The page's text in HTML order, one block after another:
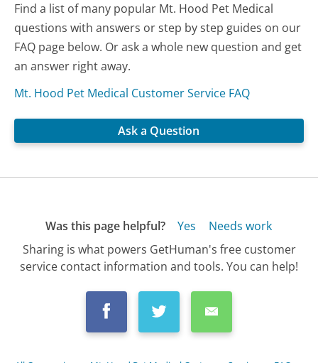
Find a list of many popular Mt. Hood Pet Medical
questions with answers or step by step guides on our
FAQ page below. Or ask a whole new question and get
an answer right away.
Mt. Hood Pet Medical Customer Service FAQ
Ask a Question
Was this page helpful? Yes
Needs work
Sharing is what powers GetHuman's free customer
service contact information and tools. You can help!